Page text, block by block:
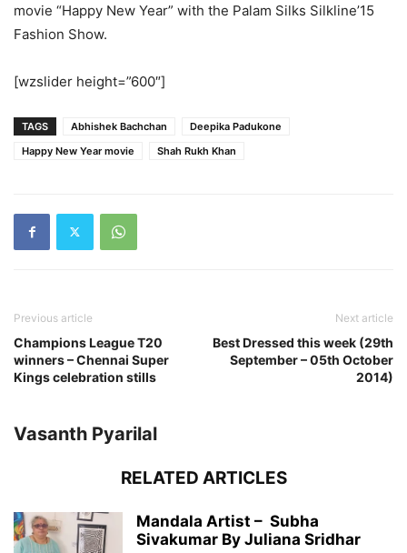
movie “Happy New Year” with the Palam Silks Silkline’15
Fashion Show.
[wzslider height=”600″]
TAGS Abhishek Bachchan
Deepika Padukone
Happy New Year movie
Shah Rukh Khan
Previous article
Champions League T20
winners – Chennai Super
Kings celebration stills
Next article
Best Dressed this week (29th
September – 05th October
2014)
Vasanth Pyarilal
RELATED ARTICLES
Mandala Artist – Subha
Sivakumar By Juliana Sridhar